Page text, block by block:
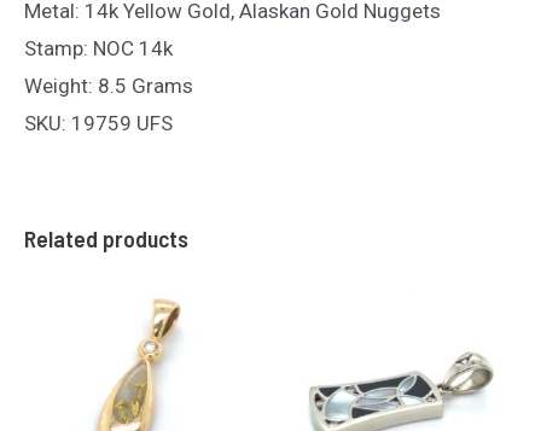
Metal: 14k Yellow Gold, Alaskan Gold Nuggets
Stamp: NOC 14k
Weight: 8.5 Grams
SKU: 19759 UFS
Related products